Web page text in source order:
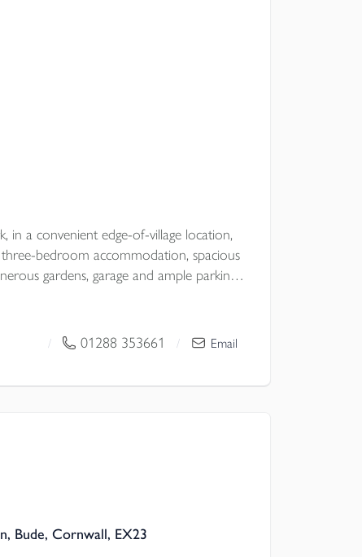
in a convenient edge-of-village location,
bedroom accommodation, spacious
parking,
/ 01288 353661 / Email
Bude, Cornwall, EX23